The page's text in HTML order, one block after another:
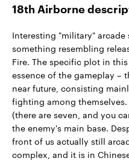
18th Airborne
Interesting "military"
something resembling
Fire. The specific plot in
essence of the gameplay –
near future, consisting
fighting among
(there are seven, and you
the enemy's main base.
front of us actually still
complex, and it is in